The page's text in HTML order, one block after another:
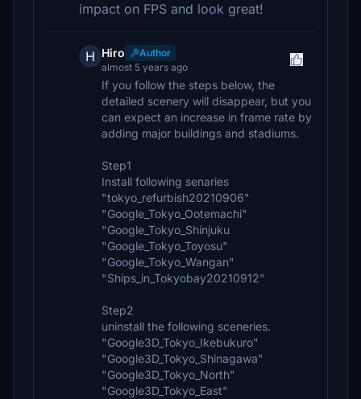
impact on FPS and look great!
H Hiro
Author
almost 5 years ago
If you follow the steps below, the
detailed scenery will disappear, but you
can expect an increase in frame rate by
adding major buildings and stadiums.
Step1
Install following senaries
"tokyo_refurbish20210906"
"Google_Tokyo_Ootemachi"
"Google_Tokyo_Shinjuku
"Google_Tokyo_Toyosu"
"Google_Tokyo_Wangan"
"Ships_in_Tokyobay20210912"
Step2
uninstall the following sceneries.
"Google3D_Tokyo_Ikebukuro"
"Google3D_Tokyo_Shinagawa"
"Google3D_Tokyo_North"
"Google3D_Tokyo_East"